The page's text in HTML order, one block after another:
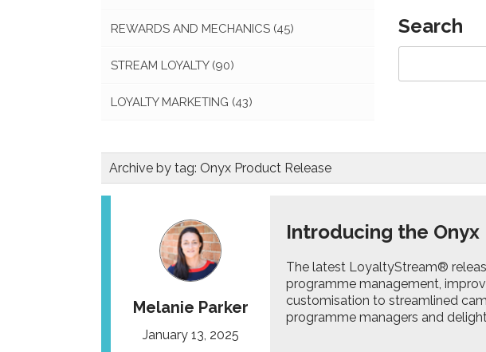
REWARDS AND MECHANICS (45)
STREAM LOYALTY (90)
LOYALTY MARKETING (43)
Search
Archive by tag: Onyx Product Release
Melanie Parker
January 13, 2025
Introducing the
The latest LoyaltyStream®
programme management,
customisation to streamlined
programme managers and